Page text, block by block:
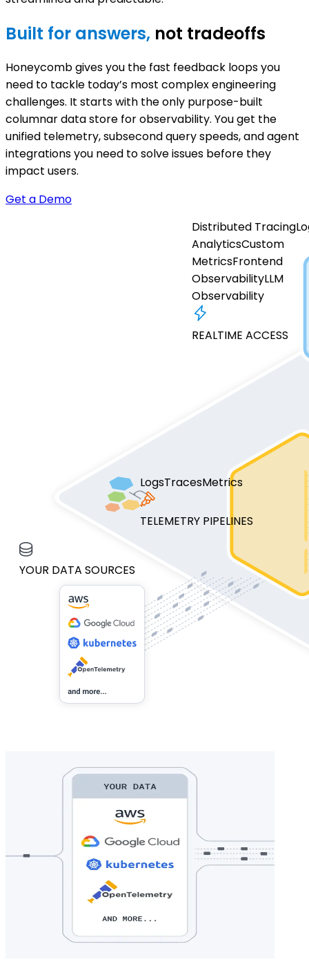
Built for answers, not tradeoffs
Honeycomb gives you the fast feedback loops you
need to tackle today’s most complex engineering
challenges. It starts with the only purpose-built
columnar data store for observability. You get the
unified telemetry, subsecond query speeds, and agent
integrations you need to solve issues before they
impact users.
Get a Demo
Distributed Tracing
AnalyticsCustom
MetricsFrontend
ObservabilityLLM
Observability
REALTIME ACCESS
LogsTracesMetrics
TELEMETRY PIPELINES
YOUR DATA SOURCES